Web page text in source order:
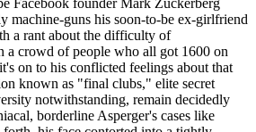
Facebook founder Mark Zuckerberg
machine-guns his soon-to-be ex-girlfriend
a rant about the difficulty of
a crowd of people who all got 1600 on
on to his conflicted feelings about that
known as "final clubs," elite secret
notwithstanding, remain decidedly
borderline Asperger's cases like